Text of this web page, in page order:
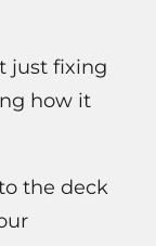
just fixing
how it
the deck